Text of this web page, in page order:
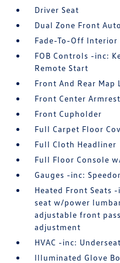
Driver Seat
Dual Zone Front
Fade-To-Off Interior
FOB Controls -inc:
Remote Start
Front And Rear Map
Front Center
Front Cupholder
Full Carpet Floor
Full Cloth Headliner
Full Floor Console
Gauges -inc:
Heated Front Seats
seat w/power
adjustable front
adjustment
HVAC -inc:
Illuminated Glove